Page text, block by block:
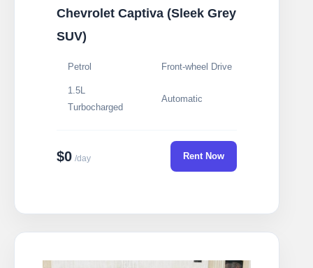
Chevrolet Captiva (Sleek Grey
SUV)
Petrol Front-wheel Drive
1.5L
Turbocharged
Automatic
$0 /day Rent Now